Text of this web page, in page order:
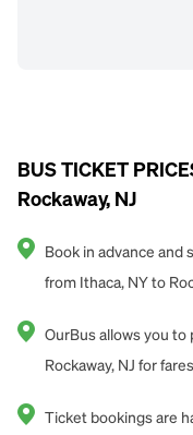
BUS TICKET
Rockaway, NJ
Book in advance and
from Ithaca, NY to
OurBus allows you to
Rockaway, NJ for
Ticket bookings are